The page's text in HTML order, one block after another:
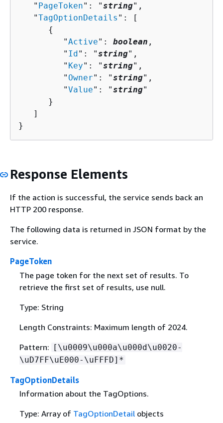
   "
PageToken": "string",
   "
TagOptionDetails ": [
{
         "
Active": boolean ,
         "
Id": "string",
         "
Key": "string",
         "
Owner": "string",
         "
Value": "string"
      }
   ]
}
Response Elements
If the action is successful, the service sends back an
HTTP 200 response.
The following data is returned in JSON format by the
service.
PageToken
The page token for the next set of results. To
retrieve the first set of results, use null.
Type: String
Length Constraints: Maximum length of 2024.
Pattern: [\u0009\u000a\u000d\u0020-
\uD7FF\uE000-\uFFFD]*
TagOptionDetails
Information about the TagOptions.
Type: Array of TagOptionDetailobjects